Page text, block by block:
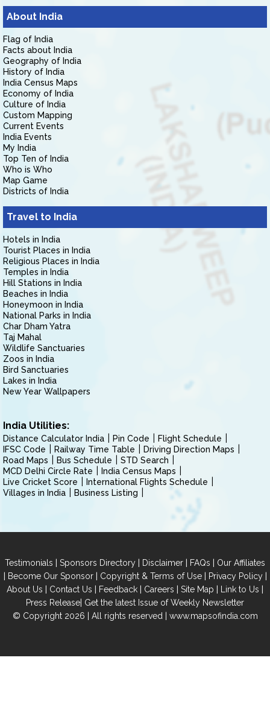
About India
Flag of India
Facts about India
Geography of India
History of India
India Census Maps
Economy of India
Culture of India
Custom Mapping
Current Events
India Events
My India
Top Ten of India
Who is Who
Map Game
Districts of India
Travel to India
Hotels in India
Tourist Places in India
Religious Places in India
Temples in India
Hill Stations in India
Beaches in India
Honeymoon in India
National Parks in India
Char Dham Yatra
Taj Mahal
Wildlife Sanctuaries
Zoos in India
Bird Sanctuaries
Lakes in India
New Year Wallpapers
India Utilities:
Distance Calculator India Pin Code
Flight Schedule
IFSC Code
Railway Time Table
Driving Direction Maps
Road Maps
Bus Schedule
STD Search
MCD Delhi Circle Rate
India Census Maps
Live Cricket Score
International Flights Schedule
Villages in India
Business Listing
Testimonials | Sponsors Directory | Disclaimer | FAQs | Our Affiliates
| Become Our Sponsor| Copyright & Terms of Use| Privacy Policy|
About Us | Contact Us | Feedback | Careers | Site Map | Link to Us |
Press Release| Get the latest Issue of Weekly Newsletter
© Copyright 2026 | All rights reserved | www.mapsofindia.com